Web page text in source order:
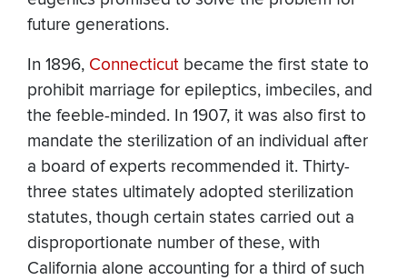
future generations.
In 1896, Connecticut became the first state to
prohibit marriage for epileptics, imbeciles, and
the feeble-minded. In 1907, it was also first to
mandate the sterilization of an individual after
a board of experts recommended it. Thirty-
three states ultimately adopted sterilization
statutes, though certain states carried out a
disproportionate number of these, with
California alone accounting for a third of such